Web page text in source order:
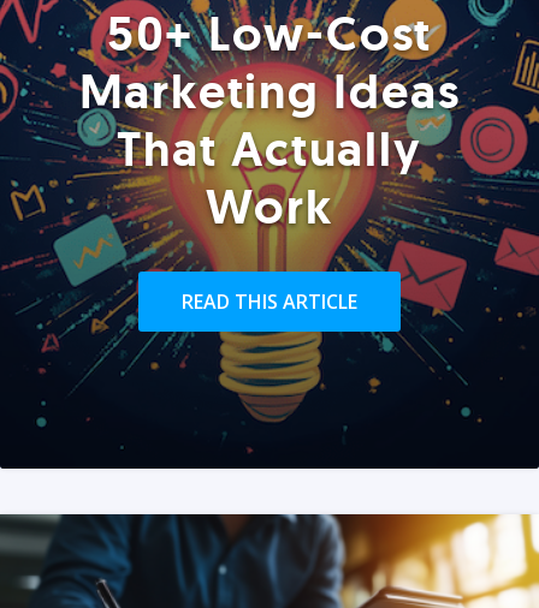
50+ Low-Cost
Marketing Ideas
That Actually
Work
READ THIS ARTICLE